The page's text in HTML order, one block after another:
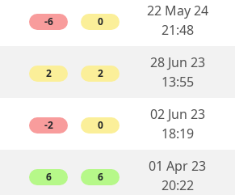
-6 0
22 May 24
21:48
2 2
28 Jun 23
13:55
-2 0
02 Jun 23
18:19
6 6
01 Apr 23
20:22